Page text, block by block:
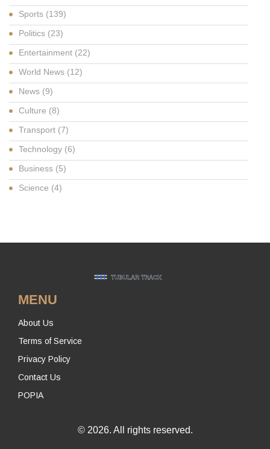
Sports (139)
Politics (23)
Entertainment (22)
World News (12)
News (9)
Culture (8)
Transport (7)
Technology (6)
Business (5)
Science (4)
MENU
About Us
Terms of Service
Privacy Policy
Contact Us
POPIA
© 2026. All rights reserved.